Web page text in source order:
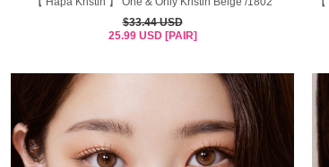
$33.44 USD
25.99 USD [PAIR]